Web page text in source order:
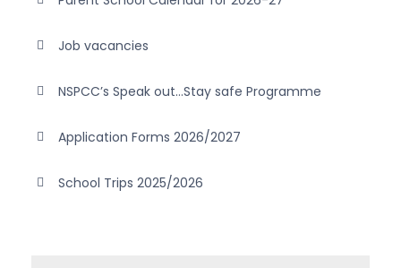
Job vacancies
NSPCC’s Speak out…Stay safe Programme
Application Forms 2026/2027
School Trips 2025/2026